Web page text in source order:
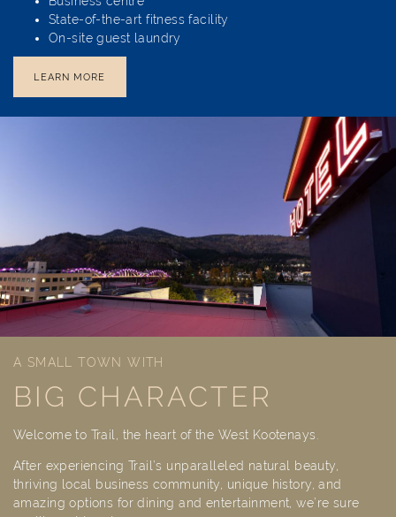
State-of-the-art fitness facility
On-site guest laundry
LEARN MORE
A SMALL TOWN WITH
BIG CHARACTER
Welcome to Trail, the heart of the West Kootenays.
After experiencing Trail’s unparalleled natural beauty,
thriving local business community, unique history, and
amazing options for dining and entertainment, we’re sure